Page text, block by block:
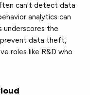
can't detect data
analytics can
underscores the
data theft,
roles like R&D who